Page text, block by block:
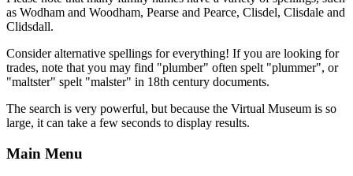
as Wodham and Woodham, Pearse and Pearce, Clisdel, Clisdale and
Clidsdall.
Consider alternative spellings for everything! If you are looking for
trades, note that you may find "plumber" often spelt "plummer", or
"maltster" spelt "malster" in 18th century documents.
The search is very powerful, but because the Virtual Museum is so
large, it can take a few seconds to display results.
Main Menu